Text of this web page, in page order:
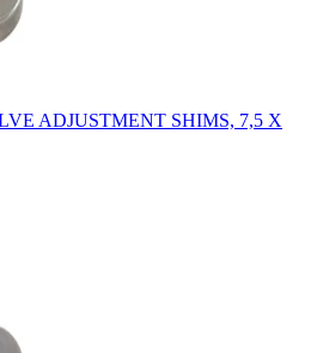
ADJUSTMENT SHIMS, 7,5 X